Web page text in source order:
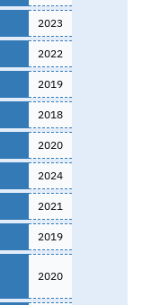
2023
2022
2019
2018
2020
2024
2021
2019
2020